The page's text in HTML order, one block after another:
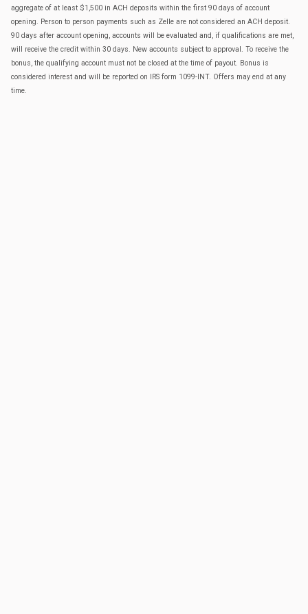
aggregate of at least $1,500 in ACH deposits within the first 90 days of account
opening. Person to person payments such as Zelle are not considered an ACH deposit.
90 days after account opening, accounts will be evaluated and, if qualifications are met,
will receive the credit within 30 days. New accounts subject to approval. To receive the
bonus, the qualifying account must not be closed at the time of payout. Bonus is
considered interest and will be reported on IRS form 1099-INT. Offers may end at any
time.